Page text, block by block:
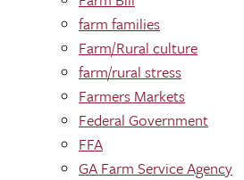
farm families
Farm/Rural culture
farm/rural stress
Farmers Markets
Federal Government
FFA
GA Farm Service Agency